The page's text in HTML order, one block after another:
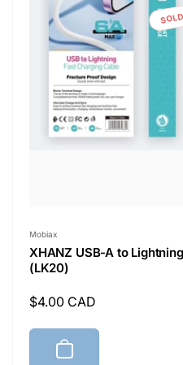
Vendor:
Mobiax
XHANZ USB-A to
(LK20)
Regular
$4.00 CAD